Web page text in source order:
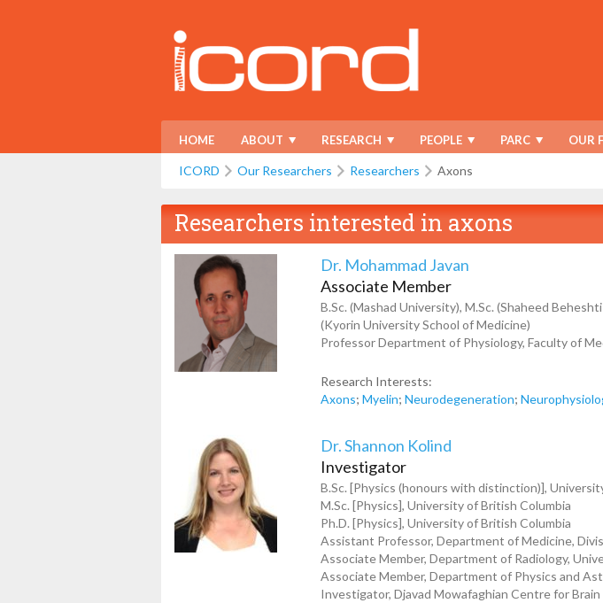
HOME ABOUT RESEARCH PEOPLE PARC OUR
ICORD Our Researchers Researchers Axons
Researchers interested in axons
Dr. Mohammad Javan
Associate Member
B.Sc. (Mashad University), M.Sc. (Shaheed
(Kyorin University School of Medicine)
Professor Department of Physiology, Faculty of
Research Interests:
Axons;Myelin;Neurodegeneration;
Dr. Shannon Kolind
Investigator
B.Sc. [Physics (honours with distinction)],
M.Sc. [Physics], University of British Columbia
Ph.D. [Physics], University of British Columbia
Assistant Professor, Department of Medicine,
Associate Member, Department of Radiology,
Associate Member, Department of Physics and
Investigator, Djavad Mowafaghian Centre for